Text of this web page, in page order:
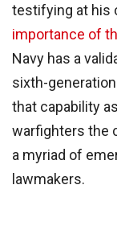
testifying at his
importance of
Navy has a
sixth-
that capability
warfighters the
a myriad of
lawmakers.